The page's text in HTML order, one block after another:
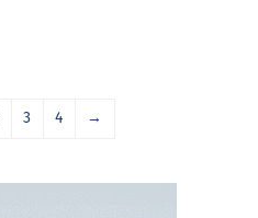
3 4 →